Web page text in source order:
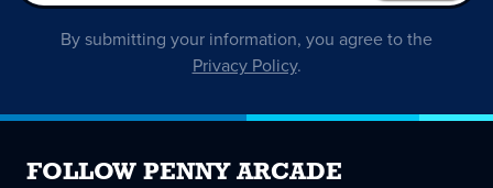
By submitting your information, you agree to the
Privacy Policy.
FOLLOW PENNY ARCADE